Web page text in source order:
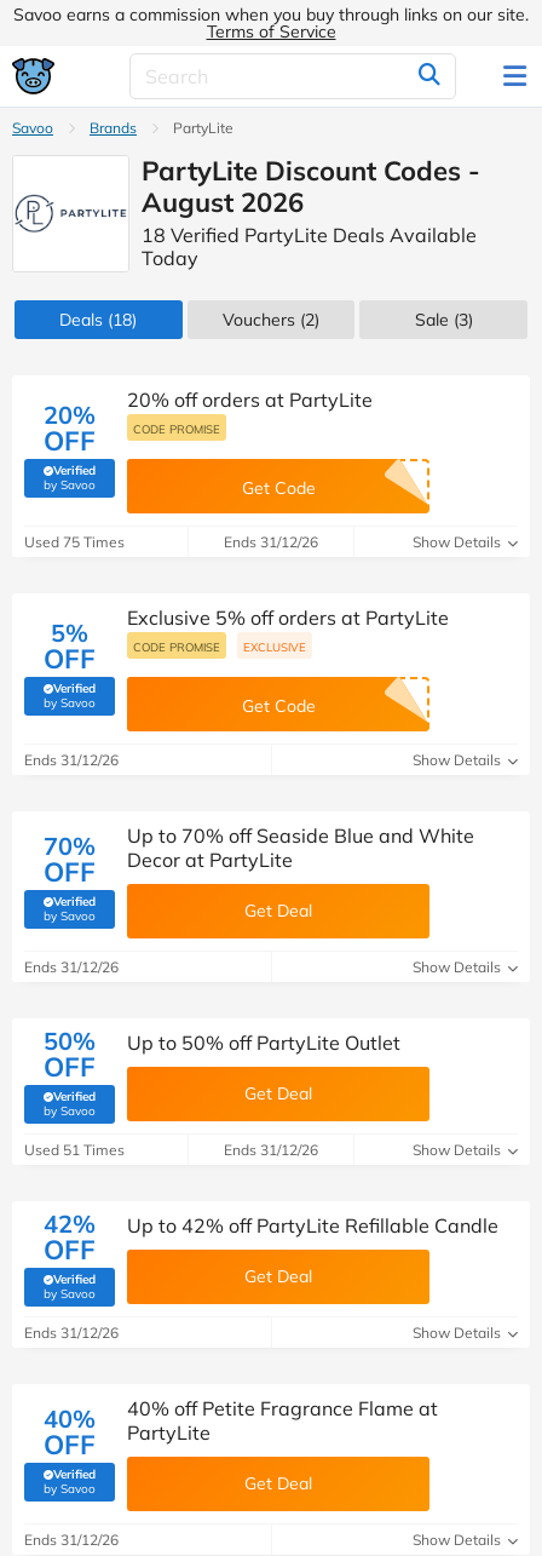
Savoo earns a commission when you buy through links on our site.
Terms of Service
Savoo Brands PartyLite
PartyLite Discount Codes -
August 2026
18 Verified PartyLite Deals Available
Today
Deals (18) Vouchers (2) Sale (3)
20%
OFF
Verified
by Savoo(verified by Savoo deals team)
20% off orders at PartyLite
CODE PROMISE
Get Code
Used 75 Times Ends 31/12/26 Show Details
5%
OFF
Verified
by Savoo(verified by Savoo deals team)
Exclusive 5% off orders at PartyLite
CODE PROMISE EXCLUSIVE
Get Code
Ends 31/12/26 Show Details
70%
OFF
Verified
by Savoo(verified by Savoo deals team)
Up to 70% off Seaside Blue and White
Decor at PartyLite
Get Deal
Ends 31/12/26 Show Details
50%
OFF
Verified
by Savoo(verified by Savoo deals team)
Up to 50% off PartyLite Outlet
Get Deal
Used 51 Times Ends 31/12/26 Show Details
42%
OFF
Verified
by Savoo(verified by Savoo deals team)
Up to 42% off PartyLite Refillable Candle
Get Deal
Ends 31/12/26 Show Details
40%
OFF
Verified
by Savoo(verified by Savoo deals team)
40% off Petite Fragrance Flame at
PartyLite
Get Deal
Ends 31/12/26 Show Details